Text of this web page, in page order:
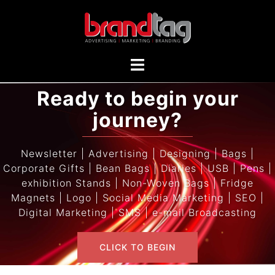
Ready to begin your
journey?
Newsletter | Advertising | Designing | Bags |
Corporate Gifts | Bean Bags | Diaries | USB | Pens |
exhibition Stands | Non-Woven Bags | Fridge
Magnets | Logo | Social Media Marketing | SEO |
Digital Marketing | SMS | e-mail Broadcasting
CLICK TO BEGIN